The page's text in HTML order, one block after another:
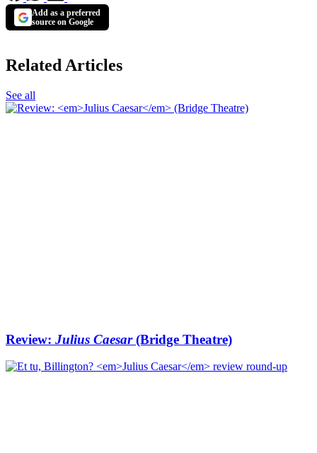
Add as a preferred
source on Google
Related Articles
See all
Review: Julius Caesar(Bridge Theatre)